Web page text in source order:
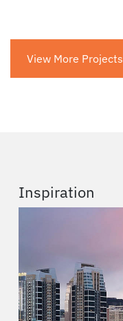
View More Projects
Inspiration